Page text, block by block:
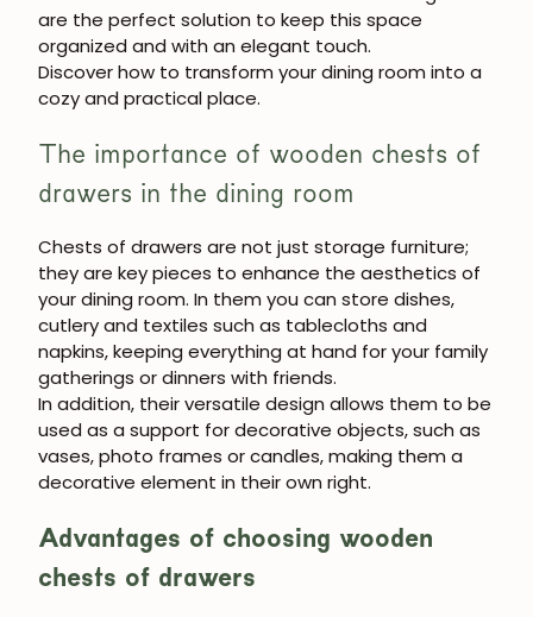
are the perfect solution to keep this space
organized and with an elegant touch.
Discover how to transform your dining room into a
cozy and practical place.
The importance of wooden chests of
drawers in the dining room
Chests of drawers are not just storage furniture;
they are key pieces to enhance the aesthetics of
your dining room. In them you can store dishes,
cutlery and textiles such as tablecloths and
napkins, keeping everything at hand for your family
gatherings or dinners with friends.
In addition, their versatile design allows them to be
used as a support for decorative objects, such as
vases, photo frames or candles, making them a
decorative element in their own right.
Advantages of choosing wooden
chests of drawers
JOIN OUR COMMUNITY
Get 5% off.
News and exclusive benefits for
subscribers.
Subscribe